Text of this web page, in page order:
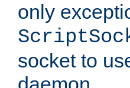
only
socket to